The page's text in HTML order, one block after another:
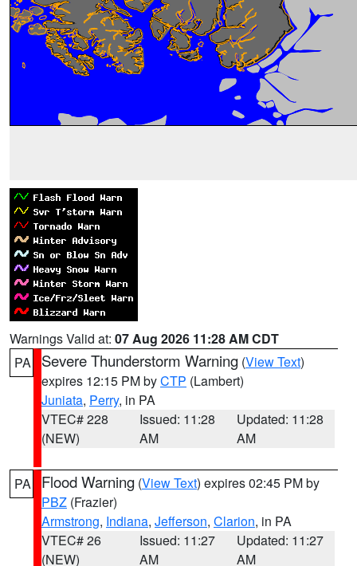
Warnings Valid at: 07 Aug 2026 11:28 AM CDT
PA
Severe Thunderstorm Warning (View Text)
expires 12:15 PM byCTP (Lambert)
Juniata, Perry, in PA
VTEC# 228
(NEW)
Issued: 11:28
AM
Updated: 11:28
AM
PA Flood Warning (View Text) expires 02:45 PM by
PBZ (Frazier)
Armstrong, Indiana, Jefferson, Clarion, in PA
VTEC# 26
(NEW)
Issued: 11:27
AM
Updated: 11:27
AM